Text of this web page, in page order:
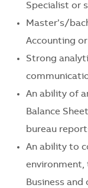
Specialist or
Master’s/
Accounting
Strong
An ability of
Balance
bureau
An ability to
Business